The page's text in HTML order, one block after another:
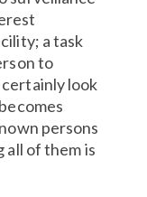
a task
to
certainly look
persons
of them is